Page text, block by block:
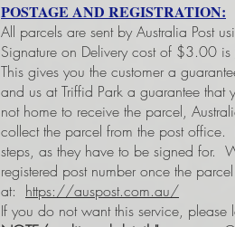
POSTAGE AND REGISTRATION:
All parcels are sent by Australia Post
Signature on Delivery cost of $3.00 is
This gives you the customer a
and us at Triffid Park a guarantee that
not home to receive the parcel,
collect the parcel from the post
steps, as they have to be signed for.
registered post number once the
at: https://auspost.com.au/
If you do not want this service,